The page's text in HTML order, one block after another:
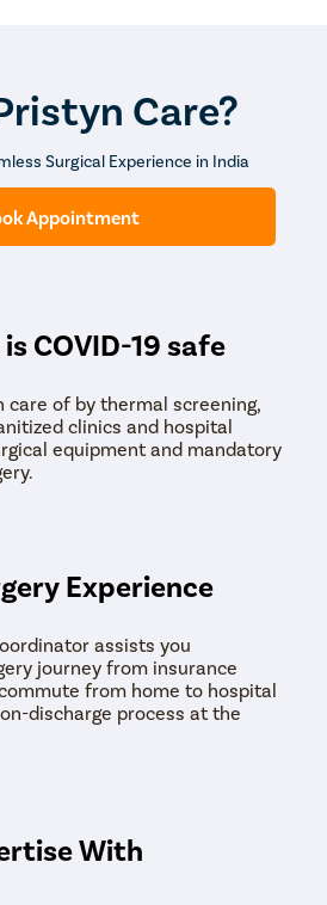
a high success rate in
preventing ear infections.
Care?
Surgical Experience in India
Appointment
COVID-19 safe
care of by thermal screening,
clinics and hospital
equipment and mandatory
Experience
assists you
journey from insurance
from home to hospital
discharge process at the
With